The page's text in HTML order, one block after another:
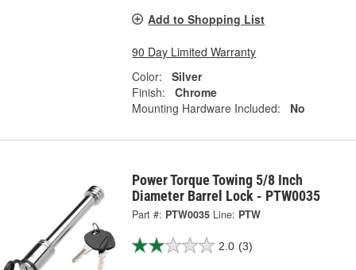
Add to Shopping List
90 Day Limited Warranty
Color:
Silver
Finish:
Chrome
Mounting Hardware Included:
No
Power Torque Towing 5/8 Inch
Diameter Barrel Lock - PTW0035
Part #: PTW0035 Line: PTW
2.0 (3)